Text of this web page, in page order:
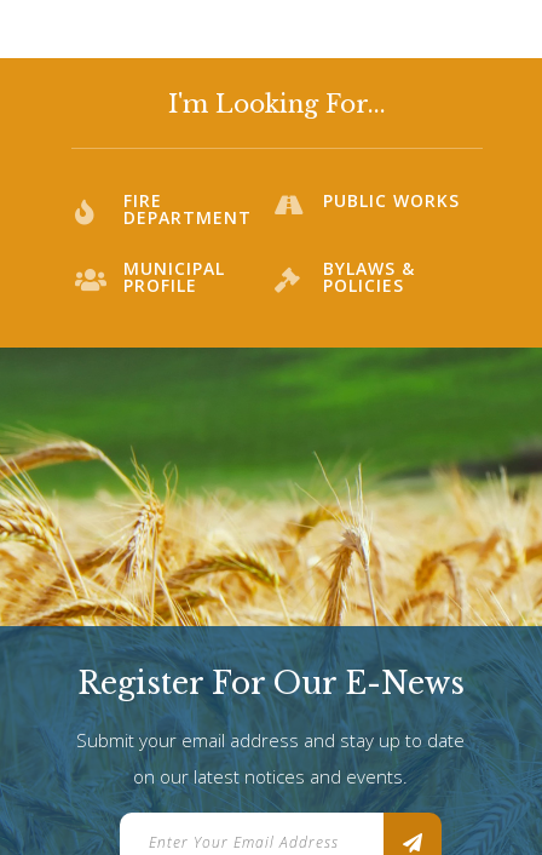
I'm Looking For...
FIRE
DEPARTMENT
PUBLIC WORKS
MUNICIPAL
PROFILE
BYLAWS &
POLICIES
Register For Our E-News
Submit your email address and stay up to date
on our latest notices and events.